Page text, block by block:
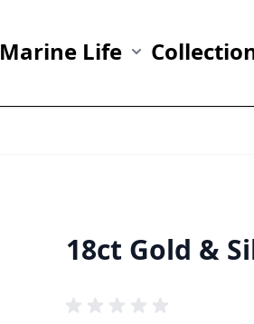
Marine Life
18ct Gold &